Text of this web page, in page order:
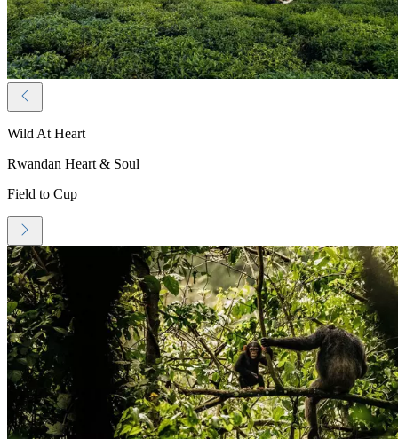
Wild At Heart
Rwandan Heart & Soul
Field to Cup